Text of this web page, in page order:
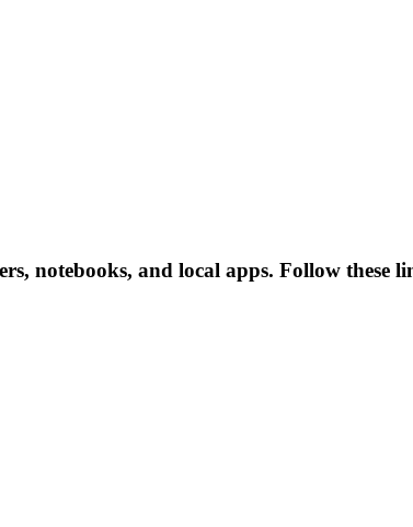
notebooks, and local apps. Follow these